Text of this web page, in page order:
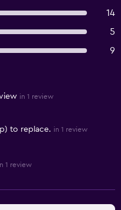
14
5
9
in 1 review
to replace. in 1 review
1 review